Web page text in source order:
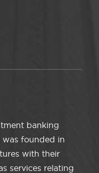
banking
was founded in
with their
services relating